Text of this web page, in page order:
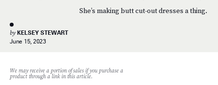
She’s making butt cut-out dresses a thing.
by KELSEY STEWART
June 15, 2023
We may receive a portion of sales if you purchase a
product through a link in this article.